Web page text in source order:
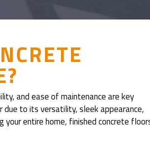
and ease of maintenance are key
due to its versatility, sleek appearance,
your entire home, finished concrete